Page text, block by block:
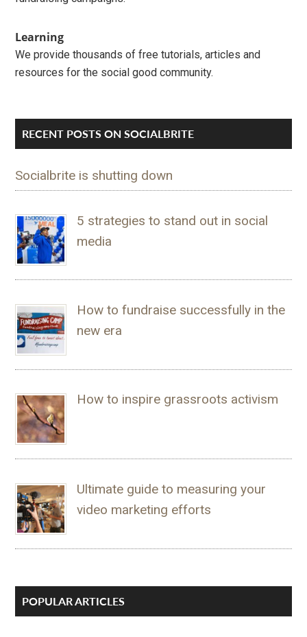
Learning
We provide thousands of free tutorials, articles and
resources for the social good community.
RECENT POSTS ON SOCIALBRITE
Socialbrite is shutting down
5 strategies to stand out in social
media
How to fundraise successfully in the
new era
How to inspire grassroots activism
Ultimate guide to measuring your
video marketing efforts
POPULAR ARTICLES